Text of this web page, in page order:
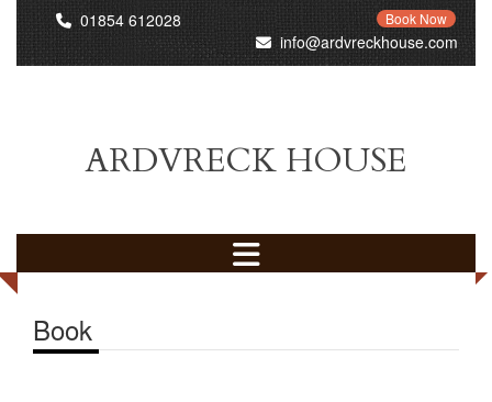
01854 612028 Book Now
info@ardvreckhouse.com
ARDVRECK HOUSE
Book